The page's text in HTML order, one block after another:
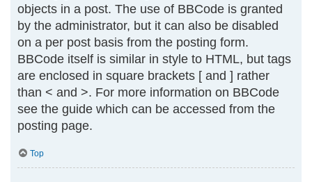
objects in a post. The use of BBCode is granted
by the administrator, but it can also be disabled
on a per post basis from the posting form.
BBCode itself is similar in style to HTML, but tags
are enclosed in square brackets [ and ] rather
than < and >. For more information on BBCode
see the guide which can be accessed from the
posting page.
Top